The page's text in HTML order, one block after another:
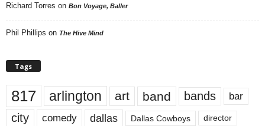
Richard Torres on Bon Voyage, Baller
Phil Phillips on The Hive Mind
Tags
817 arlington art band bands bar
city comedy dallas Dallas Cowboys director